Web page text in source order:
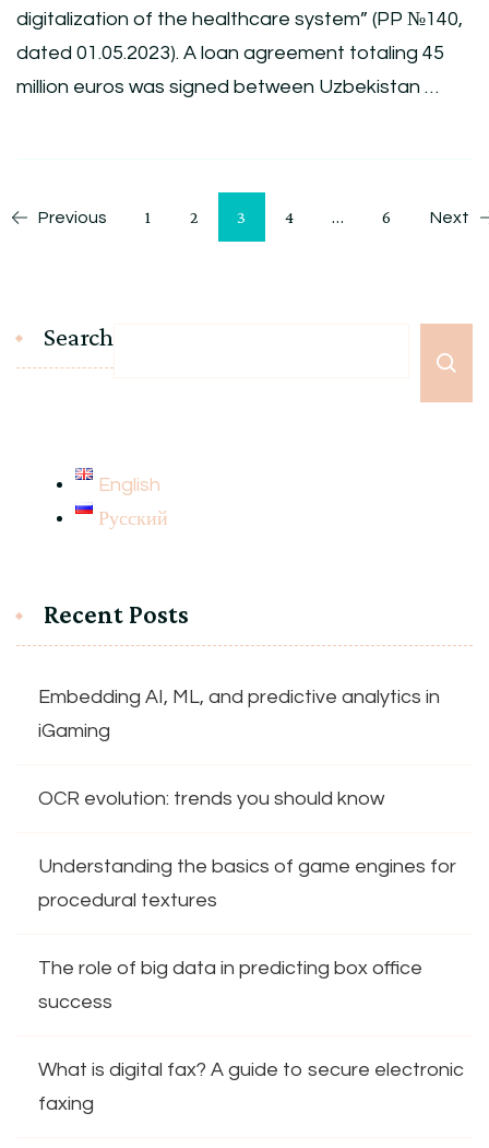
digitalization of the healthcare system” (PP №140,
dated 01.05.2023). A loan agreement totaling 45
million euros was signed between Uzbekistan …
Posts
Previous Page
1 Page
2 Page
3 Page
4 … Page
6 Next
Search
English
Русский
Recent Posts
Embedding AI, ML, and predictive analytics in
iGaming
OCR evolution: trends you should know
Understanding the basics of game engines for
procedural textures
The role of big data in predicting box office
success
What is digital fax? A guide to secure electronic
faxing